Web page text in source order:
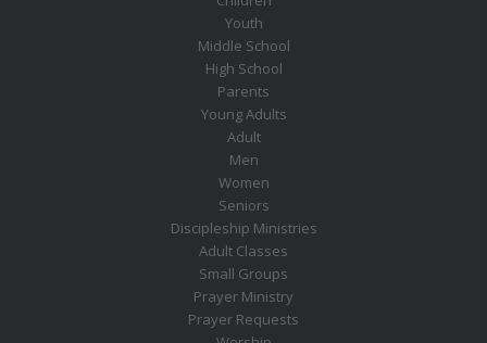
Youth
Middle School
High School
Parents
Young Adults
Adult
Men
Women
Seniors
Discipleship Ministries
Adult Classes
Small Groups
Prayer Ministry
Prayer Requests